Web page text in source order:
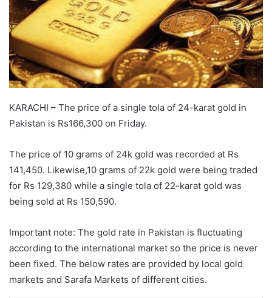
KARACHI – The price of a single tola of 24-karat gold in
Pakistan is Rs166,300 on Friday.
The price of 10 grams of 24k gold was recorded at Rs
141,450. Likewise,10 grams of 22k gold were being traded
for Rs 129,380 while a single tola of 22-karat gold was
being sold at Rs 150,590.
Important note: The gold rate in Pakistan is fluctuating
according to the international market so the price is never
been fixed. The below rates are provided by local gold
markets and Sarafa Markets of different cities.